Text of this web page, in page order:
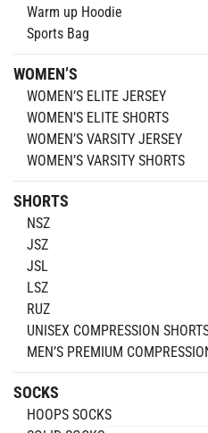
Warm up Hoodie
Sports Bag
WOMEN’S
WOMEN’S ELITE JERSEY
WOMEN’S ELITE SHORTS
WOMEN’S VARSITY JERSEY
WOMEN’S VARSITY SHORTS
SHORTS
NSZ
JSZ
JSL
LSZ
RUZ
UNISEX COMPRESSION
MEN’S PREMIUM
SOCKS
HOOPS SOCKS